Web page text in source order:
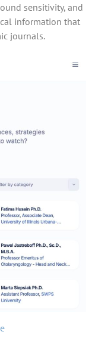
sensitivity, and
information that
journals.